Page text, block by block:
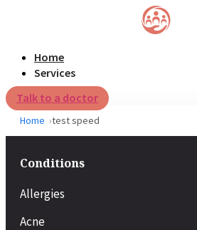
Home
Services
Talk to a doctor
Home test speed
Conditions
Allergies
Acne